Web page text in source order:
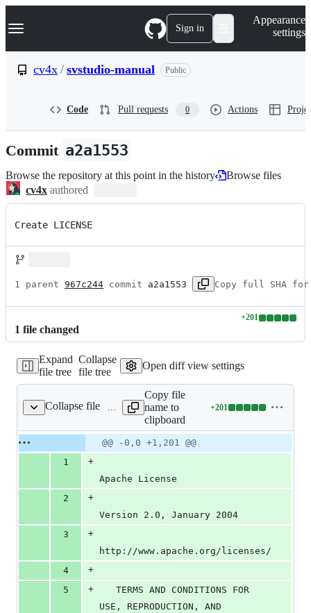
k
p
n
Navigation Menu Sign in
Appearance
settings
cv4x / svstudio-manual Public
Code Pull requests 0 Actions
Commit a2a1553
Browse the repository at this point in the history
Browse files
cv4x authored
Create LICENSE
1 parent 967c244 commit a2a1553 Copy full SHA for
1 file changed
+201
Lines
additions
0
Expand
file tree
Collapse
file tree
Open diff view settings
Collapse fileLICENSE
Copy file
name to
clipboard
+201
Lines
additions
deletions
Original
file line
number
Diff
line
@@ -0,0 +1,201 @@
1
+
Apache License
2
+
Version 2.0, January 2004
3
+
http://www.apache.org/licenses/
4
+
5
+
USE, REPRODUCTION, AND